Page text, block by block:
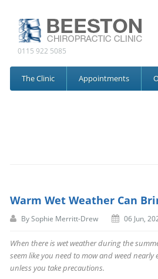
0115 922 5085
The Clinic Appointments
Warm Wet Weather Can
BySophie Merritt-Drew 06 Jun,
When there is wet weather during the
seem like you need to mow and weed
unless you take precautions.